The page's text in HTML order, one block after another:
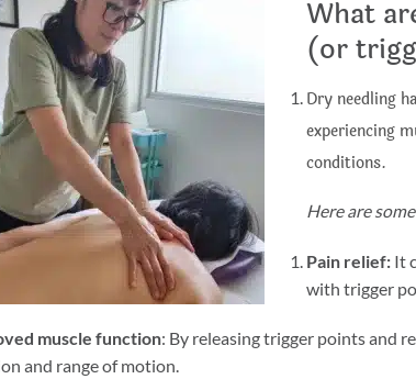
What
(or
Dry needling
experiencing
conditions.
Here are
Pain relief:It
with trigger
muscle function: By releasing trigger points and
and range of motion.